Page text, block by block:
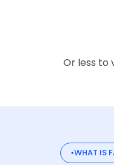
Or less to
WHAT IS